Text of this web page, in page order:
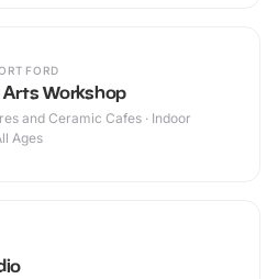
Workshop
and Ceramic Cafes · Indoor
Ages